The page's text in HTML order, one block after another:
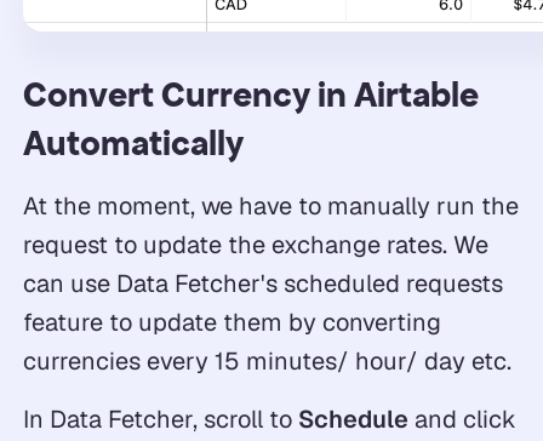
Convert Currency in Airtable
Automatically
At the moment, we have to manually run the
request to update the exchange rates. We
can use Data Fetcher's scheduled requests
feature to update them by converting
currencies every 15 minutes/ hour/ day etc.
In Data Fetcher, scroll to Schedule and click